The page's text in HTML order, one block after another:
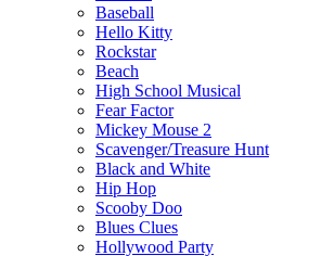
Baseball
Hello Kitty
Rockstar
Beach
High School Musical
Fear Factor
Mickey Mouse 2
Scavenger/Treasure Hunt
Black and White
Hip Hop
Scooby Doo
Blues Clues
Hollywood Party